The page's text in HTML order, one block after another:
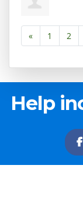
« 1 2
Help